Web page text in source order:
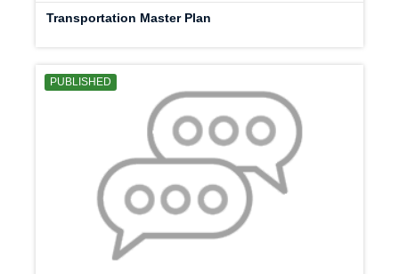
Transportation Master Plan
PUBLISHED